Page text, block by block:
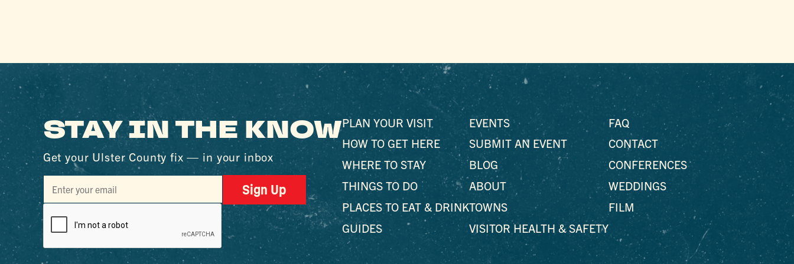
STAY IN THE KNOW
Get your Ulster County fix — in your inbox
Sign Up
PLAN YOUR VISIT
HOW TO GET HERE
WHERE TO STAY
THINGS TO DO
PLACES TO EAT & DRINK
GUIDES
EVENTS
SUBMIT AN EVENT
BLOG
ABOUT
TOWNS
VISITOR HEALTH & SAFETY
FAQ
CONTACT
CONFERENCES
WEDDINGS
FILM